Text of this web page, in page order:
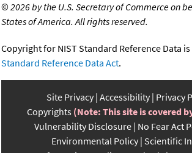
©2026 by the U.S. Secretary of Commerce on
States of America. All rights reserved.
Copyright for NIST Standard Reference Data
Standard Reference Data Act.
Site Privacy Accessibility Privacy
Copyrights (Note: This site is covered
Vulnerability Disclosure No Fear Act
Environmental Policy Scientific